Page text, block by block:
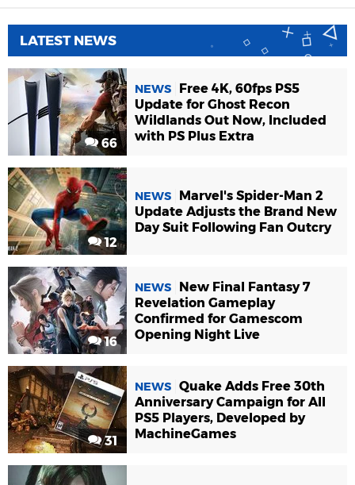
LATEST NEWS
66
NEWS
Free 4K, 60fps PS5
Update for Ghost Recon
Wildlands Out Now, Included
with PS Plus Extra
12
NEWS
Marvel's Spider-Man 2
Update Adjusts the Brand New
Day Suit Following Fan Outcry
16
NEWS
New Final Fantasy 7
Revelation Gameplay
Confirmed for Gamescom
Opening Night Live
31
NEWS Quake Adds Free 30th
Anniversary Campaign for All
PS5 Players, Developed by
MachineGames